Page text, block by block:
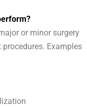
or minor surgery
Examples